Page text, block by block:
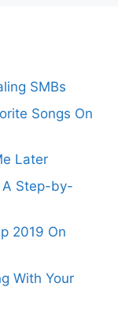
SMBs
Songs On
Later
A Step-by-
2019 On
With Your